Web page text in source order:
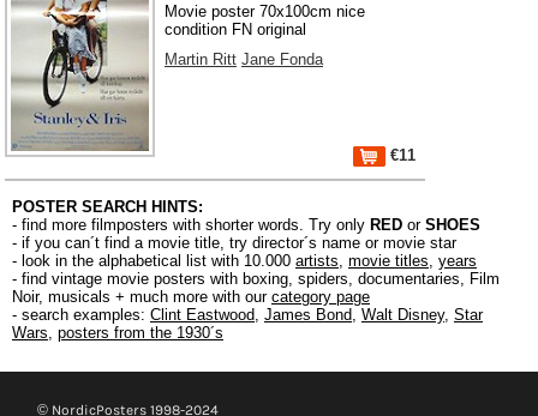
Movie poster 70x100cm nice
condition FN original
Martin Ritt Jane Fonda
€11
POSTER SEARCH HINTS:
- find more filmposters with shorter words. Try only RED or SHOES
- if you can´t find a movie title, try director´s name or movie star
- look in the alphabetical list with 10.000 artists, movie titles, years
- find vintage movie posters with boxing, spiders, documentaries, Film
Noir, musicals + much more with our category page
- search examples: Clint Eastwood, James Bond, Walt Disney, Star
Wars, posters from the 1930´s
© NordicPosters 1998-2024